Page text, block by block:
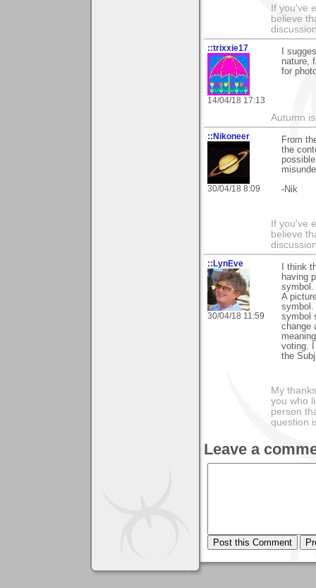
If you've
believe
::trixxie17
14/04/18 17:13
I
nature,
for
Autumn
::Nikoneer
30/04/18 8:09
From
the
-Nik
If you've
believe
::LynEve
30/04/18 11:59
I think
having
symbol.
A
symbol.
symbol
change
voting.
the
My
you who
person
question
Leave a